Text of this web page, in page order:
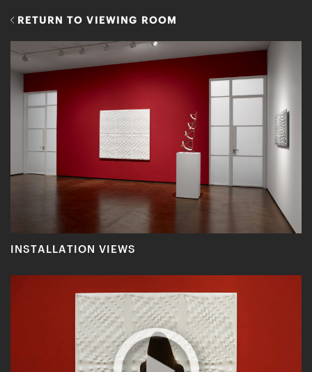
RETURN TO VIEWING ROOM
INSTALLATION VIEWS